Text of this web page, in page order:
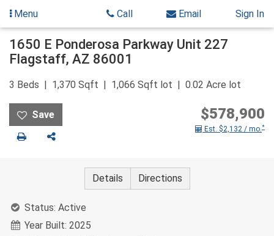
Skip
content
Menu Call Email Sign In
1650 E Ponderosa Parkway Unit 227
Flagstaff, AZ 86001
3 Beds 1,370 Sqft 1,066 Sqft lot 0.02 Acre lot
Print Share
$578,900
Est. $2,132 / mo.*
Details Directions
Status: Active
Year Built: 2025